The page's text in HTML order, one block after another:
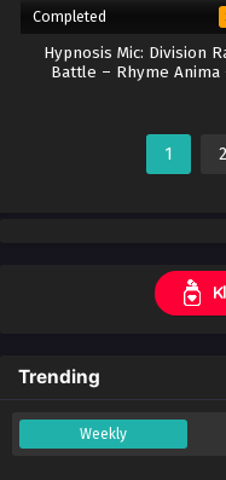
Completed
Hypnosis Mic: Division
Battle – Rhyme Anima
1 2
Trending
Weekly